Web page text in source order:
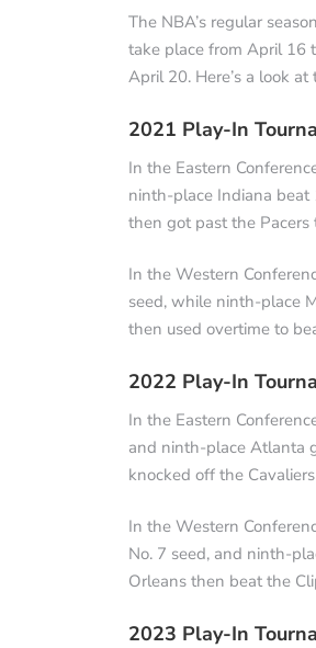
The NBA’s regular
take place from April 16
April 20. Here’s a look
2021 Play-In
In the Eastern
ninth-place Indiana beat
then got past the Pacers
In the Western
seed, while ninth-place
then used overtime to
2022 Play-In
In the Eastern
and ninth-place Atlanta
knocked off the
In the Western
No. 7 seed, and ninth-
Orleans then beat the
2023 Play-In